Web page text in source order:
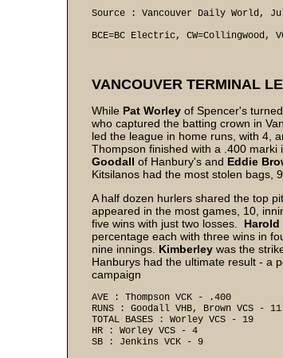
Source : Vancouver Daily World,
BCE=BC Electric, CW=Collingwood,
VANCOUVER TERMINAL
While Pat Worley of Spencer's
who captured the batting crown in
led the league in home runs, with 4,
Thompson finished with a .400 marki
Goodall of Hanbury's and Eddie
Kitsilanos had the most stolen bags, 9.
A half dozen hurlers shared the top
appeared in the most games, 10,
five wins with just two losses. Harold
percentage each with three wins in
nine innings. Kimberley was the
Hanburys had the ultimate result - a
campaign
AVE : Thompson VCK - .400
RUNS : Goodall VHB, Brown VCS - 11
TOTAL BASES : Worley VCS - 19
HR : Worley VCS - 4
SB : Jenkins VCK - 9